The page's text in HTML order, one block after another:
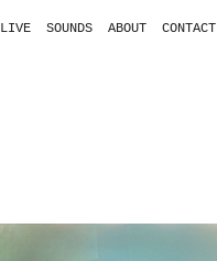
LIVE SOUNDS ABOUT CONTACT